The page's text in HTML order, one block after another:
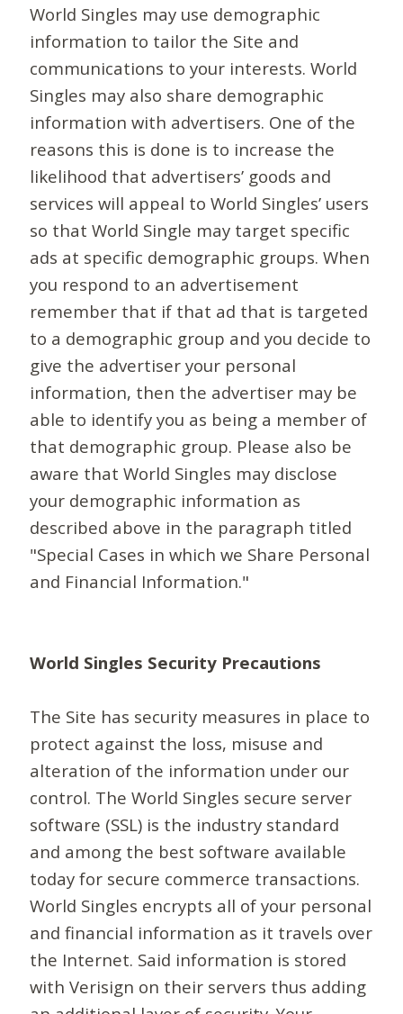
World Singles may use demographic
information to tailor the Site and
communications to your interests. World
Singles may also share demographic
information with advertisers. One of the
reasons this is done is to increase the
likelihood that advertisers’ goods and
services will appeal to World Singles’ users
so that World Single may target specific
ads at specific demographic groups. When
you respond to an advertisement
remember that if that ad that is targeted
to a demographic group and you decide to
give the advertiser your personal
information, then the advertiser may be
able to identify you as being a member of
that demographic group. Please also be
aware that World Singles may disclose
your demographic information as
described above in the paragraph titled
"Special Cases in which we Share Personal
and Financial Information."
World Singles Security Precautions
The Site has security measures in place to
protect against the loss, misuse and
alteration of the information under our
control. The World Singles secure server
software (SSL) is the industry standard
and among the best software available
today for secure commerce transactions.
World Singles encrypts all of your personal
and financial information as it travels over
the Internet. Said information is stored
with Verisign on their servers thus adding